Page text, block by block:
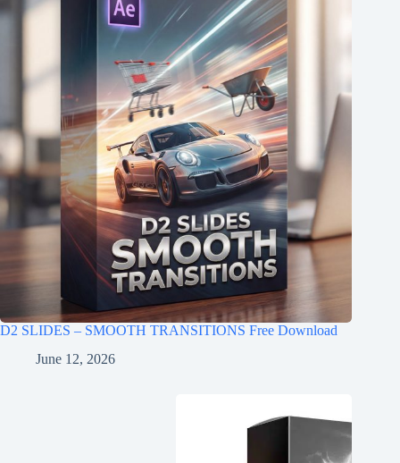
D2 SLIDES – SMOOTH TRANSITIONS Free Download
June 12, 2026